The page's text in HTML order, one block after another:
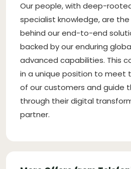
Our people, with deep-
specialist knowledge, are
behind our end-to-end
backed by our enduring
advanced capabilities. This
in a unique position to meet
of our customers and guide
through their digital
partner.